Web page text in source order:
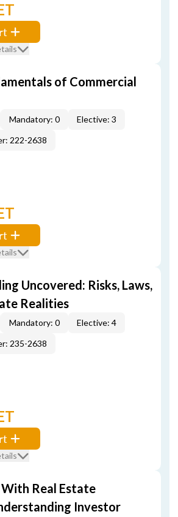
of Commercial
Mandatory: 0
Elective: 3
222-2638
Uncovered: Risks, Laws,
Realities
Mandatory: 0
Elective: 4
235-2638
Real Estate
Investor